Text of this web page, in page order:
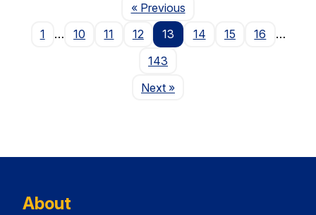
« PreviousPage
1
… 10 11 12 13 14 15 16
…
143
NextPage
»
About